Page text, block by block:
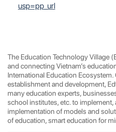
usp=pp_url
The Education Technology Village
and connecting Vietnam’s
International Education Ecosystem.
establishment and development,
many education experts,
school institutes, etc. to
implementation of models and
of education, smart education for